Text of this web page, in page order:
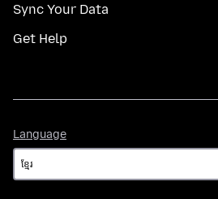
Sync Your Data
Get Help
Language